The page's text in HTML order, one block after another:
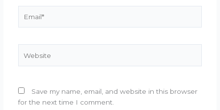
Save my name, email, and website in this browser
for the next time I comment.